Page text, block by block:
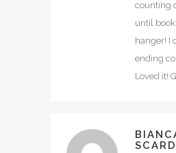
counting
until
hanger! I
ending
Loved it!